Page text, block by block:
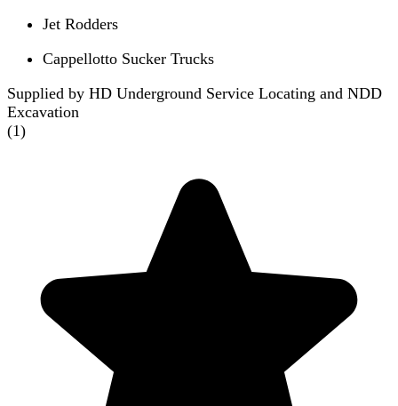
Jet Rodders
Cappellotto Sucker Trucks
Supplied by HD Underground Service Locating and NDD
Excavation
(1)